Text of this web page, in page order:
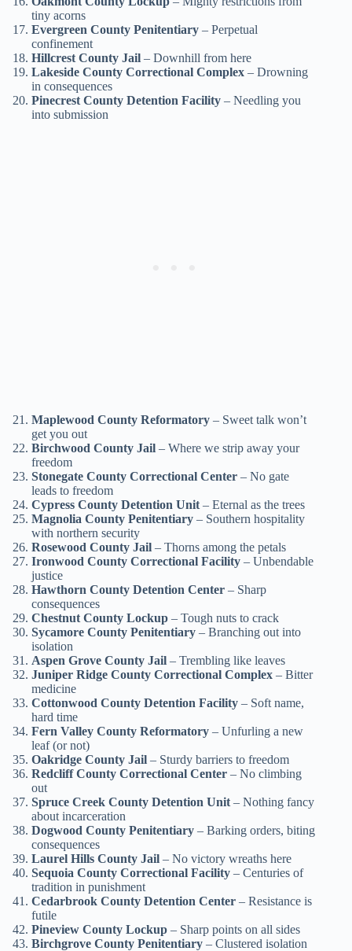
tiny acorns
Evergreen County Penitentiary – Perpetual
confinement
Hillcrest County Jail – Downhill from here
Lakeside County Correctional Complex – Drowning
in consequences
Pinecrest County Detention Facility – Needling you
into submission
Maplewood County Reformatory – Sweet talk won’t
get you out
Birchwood County Jail – Where we strip away your
freedom
Stonegate County Correctional Center – No gate
leads to freedom
Cypress County Detention Unit – Eternal as the trees
Magnolia County Penitentiary – Southern hospitality
with northern security
Rosewood County Jail – Thorns among the petals
Ironwood County Correctional Facility – Unbendable
justice
Hawthorn County Detention Center – Sharp
consequences
Chestnut County Lockup – Tough nuts to crack
Sycamore County Penitentiary – Branching out into
isolation
Aspen Grove County Jail – Trembling like leaves
Juniper Ridge County Correctional Complex – Bitter
medicine
Cottonwood County Detention Facility – Soft name,
hard time
Fern Valley County Reformatory – Unfurling a new
leaf (or not)
Oakridge County Jail – Sturdy barriers to freedom
Redcliff County Correctional Center – No climbing
out
Spruce Creek County Detention Unit – Nothing fancy
about incarceration
Dogwood County Penitentiary – Barking orders, biting
consequences
Laurel Hills County Jail – No victory wreaths here
Sequoia County Correctional Facility – Centuries of
tradition in punishment
Cedarbrook County Detention Center – Resistance is
futile
Pineview County Lockup – Sharp points on all sides
Birchgrove County Penitentiary – Clustered isolation